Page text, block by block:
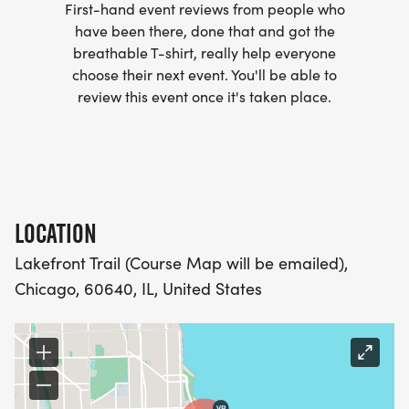
- WE NOW HAVE TECHNICAL RUNNING SHIRTS
(OPTIONAL). THESE LIGHTWEIGHT, MOISTURE
NO HASSLE OF PICKING UP PACKETS REQUIRED!
-SWAG SHIPPED DIRECT TO YOUR ADDRESS
(PLEASE MAKE SURE YOU PROVIDE YOUR FULL,
CORRECT US MAILING ADDRESS INCLUDING
APARTMENT NUMBER AND CHECK SPELLING)
First-hand event reviews from people who
have been there, done that and got the
breathable T-shirt, really help everyone
choose their next event. You'll be able to
review this event once it's taken place.
LOCATION
Lakefront Trail (Course Map will be emailed),
Chicago, 60640, IL, United States